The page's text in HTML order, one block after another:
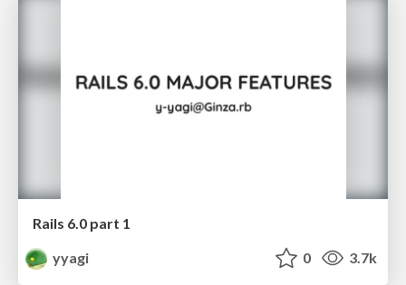
Rails 6.0 part 1
yyagi
0 3.7k